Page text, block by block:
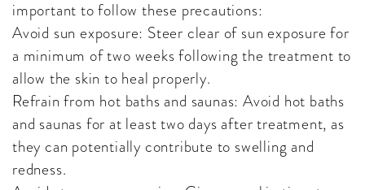
important to follow these precautions:
Avoid sun exposure: Steer clear of sun exposure for
a minimum of two weeks following the treatment to
allow the skin to heal properly.
Refrain from hot baths and saunas: Avoid hot baths
and saunas for at least two days after treatment, as
they can potentially contribute to swelling and
redness.